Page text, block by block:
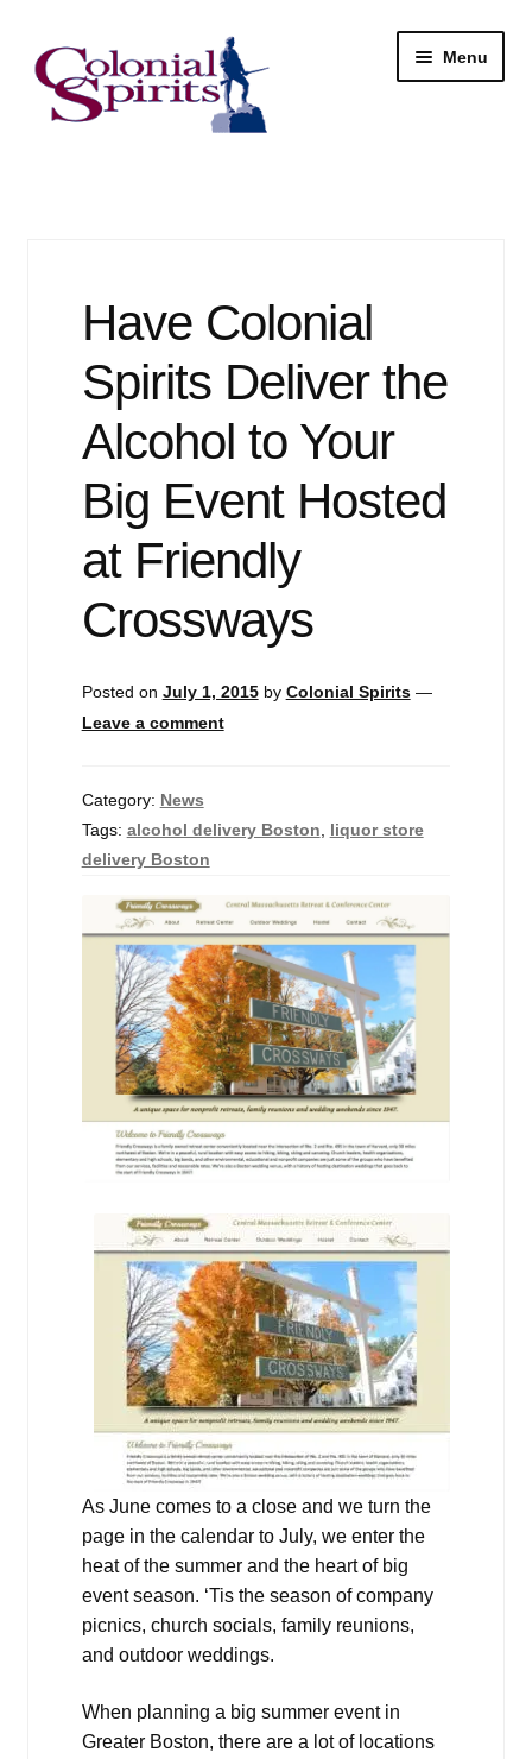
Skip
to
navigation
Skip
to
content
Menu
Contact
Have Colonial
Spirits Deliver the
Alcohol to Your
Big Event Hosted
at Friendly
Crossways
Posted on July 1, 2015 by Colonial Spirits —
Leave a comment
Category: News
Tags: alcohol delivery Boston
liquor store
delivery Boston
As June comes to a close and we turn the
page in the calendar to July, we enter the
heat of the summer and the heart of big
event season. ‘Tis the season of company
picnics, church socials, family reunions,
and outdoor weddings.
When planning a big summer event in
Greater Boston, there are a lot of locations